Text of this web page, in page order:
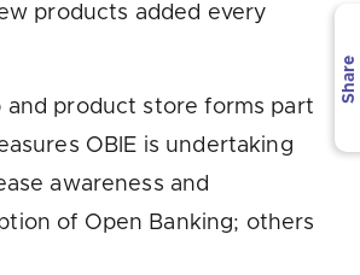
products added every
and product store forms part
OBIE is undertaking
awareness and
of Open Banking; others
Share